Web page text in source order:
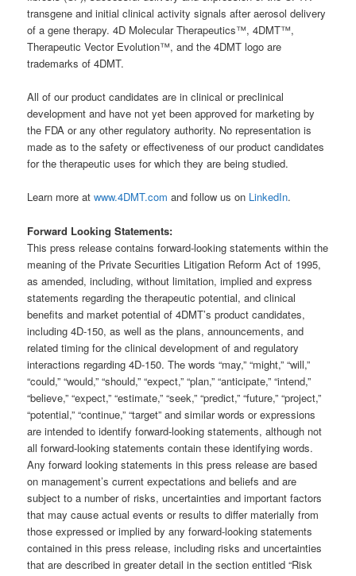
transgene and initial clinical activity signals after aerosol delivery
of a gene therapy. 4D Molecular Therapeutics™, 4DMT™,
Therapeutic Vector Evolution™, and the 4DMT logo are
trademarks of 4DMT.
All of our product candidates are in clinical or preclinical
development and have not yet been approved for marketing by
the FDA or any other regulatory authority. No representation is
made as to the safety or effectiveness of our product candidates
for the therapeutic uses for which they are being studied.
Learn more atwww.4DMT.com and follow us on LinkedIn.
Forward Looking Statements:
This press release contains forward-looking statements within the
meaning of the Private Securities Litigation Reform Act of 1995,
as amended, including, without limitation, implied and express
statements regarding the therapeutic potential, and clinical
benefits and market potential of 4DMT’s product candidates,
including 4D-150, as well as the plans, announcements, and
related timing for the clinical development of and regulatory
interactions regarding 4D-150. The words “may,” “might,” “will,”
“could,” “would,” “should,” “expect,” “plan,” “anticipate,” “intend,”
“believe,” “expect,” “estimate,” “seek,” “predict,” “future,” “project,”
“potential,” “continue,” “target” and similar words or expressions
are intended to identify forward-looking statements, although not
all forward-looking statements contain these identifying words.
Any forward looking statements in this press release are based
on management’s current expectations and beliefs and are
subject to a number of risks, uncertainties and important factors
that may cause actual events or results to differ materially from
those expressed or implied by any forward-looking statements
contained in this press release, including risks and uncertainties
that are described in greater detail in the section entitled “Risk